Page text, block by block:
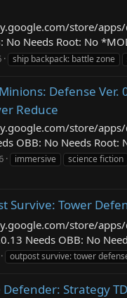
store/
No Needs Root: No
ship backpack: battle zone
Defense Ver.
Reduce
store/apps/
OBB: No Needs
immersive science fiction
Survive: Tower
store/
Needs OBB: No
outpost survive: tower
Strategy